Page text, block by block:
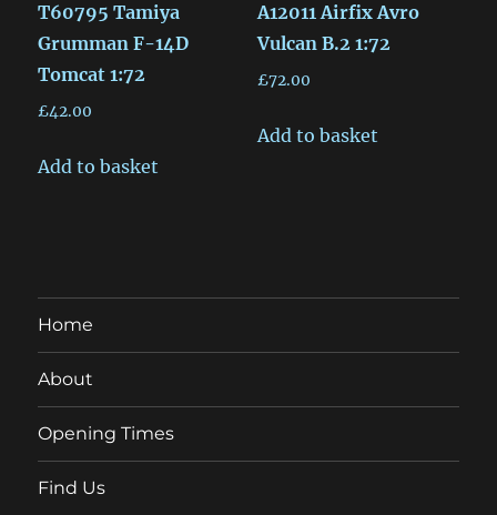
T60795 Tamiya
Grumman F-14D
Tomcat 1:72
£42.00
Add to basket
A12011 Airfix Avro
Vulcan B.2 1:72
£72.00
Add to basket
Home
About
Opening Times
Find Us